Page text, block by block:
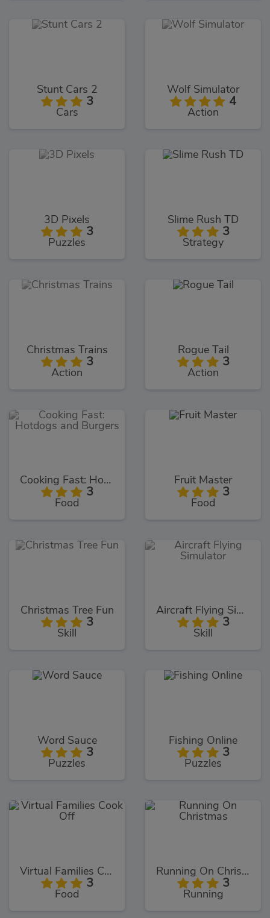
Stunt Cars 2
3
Cars
Wolf Simulator
4
Action
3D Pixels
3
Puzzles
Slime Rush TD
3
Strategy
Christmas Trains
3
Action
Rogue Tail
3
Action
Cooking Fast: Hotdogs and Burgers
3
Food
Fruit Master
3
Food
Christmas Tree Fun
3
Skill
Aircraft Flying Simulator
3
Skill
Word Sauce
3
Puzzles
Fishing Online
3
Puzzles
Virtual Families Cook Off
3
Food
Running On Christmas
3
Running